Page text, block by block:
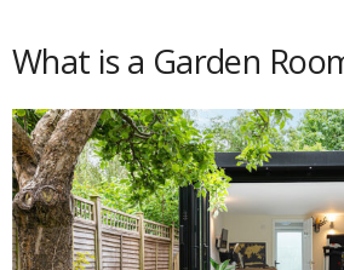
What is a Garden